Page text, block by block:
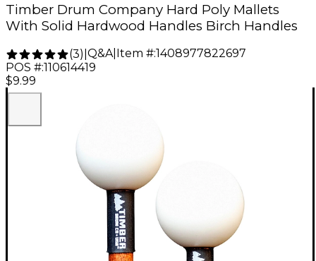
Timber Drum Company Hard Poly Mallets
With Solid Hardwood Handles Birch Handles
(3) Q&A| Item #:1408977822697
POS #:110614419
$9.99